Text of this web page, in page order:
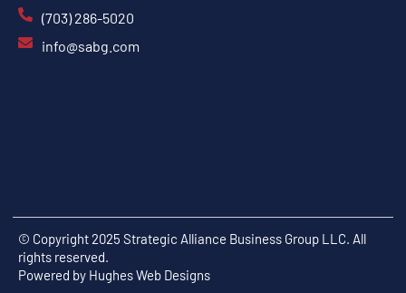
(703) 286-5020
info@sabg.com
© Copyright 2025 Strategic Alliance Business Group LLC. All
rights reserved.
Powered by Hughes Web Designs